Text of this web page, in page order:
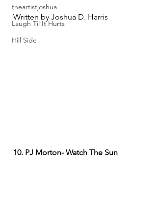
theartistjoshua
Laugh Til It Hurts
Hill Side
Written by Joshua D. Harris
10. PJ Morton- Watch The Sun